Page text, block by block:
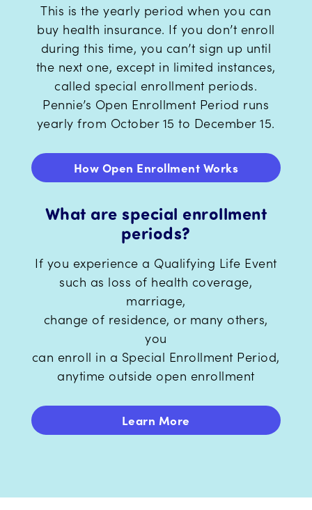
This is the yearly period when you can
buy health insurance. If you don’t enroll
during this time, you can’t sign up until
the next one, except in limited instances,
called special enrollment periods.
Pennie’s Open Enrollment Period runs
yearly from October 15 to December 15.
How Open Enrollment Works
What are special enrollment
periods?
If you experience a Qualifying Life Event
such as loss of health coverage,
marriage,
change of residence, or many others,
you
can enroll in a Special Enrollment Period,
anytime outside open enrollment
Learn More